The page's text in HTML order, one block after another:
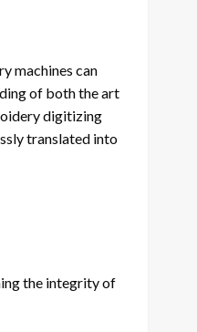
machines can
of both the art
digitizing
translated into
the integrity of